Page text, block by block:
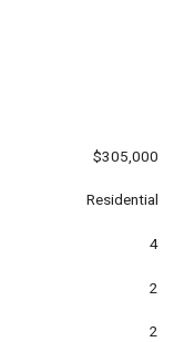
$305,000
Residential
4
2
2